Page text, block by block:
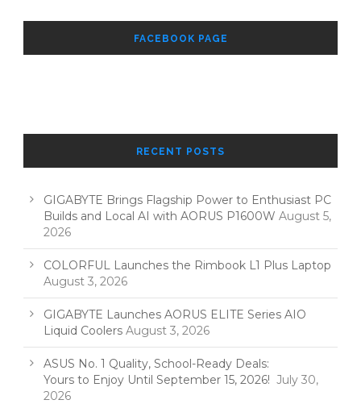
FACEBOOK PAGE
RECENT POSTS
GIGABYTE Brings Flagship Power to Enthusiast PC
Builds and Local AI with AORUS P1600W August 5,
2026
COLORFUL Launches the Rimbook L1 Plus Laptop
August 3, 2026
GIGABYTE Launches AORUS ELITE Series AIO
Liquid Coolers August 3, 2026
ASUS No. 1 Quality, School-Ready Deals:
Yours to Enjoy Until September 15, 2026! July 30,
2026